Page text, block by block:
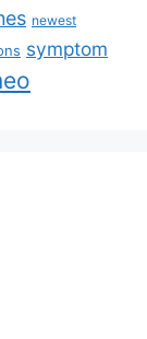
newest
symptom